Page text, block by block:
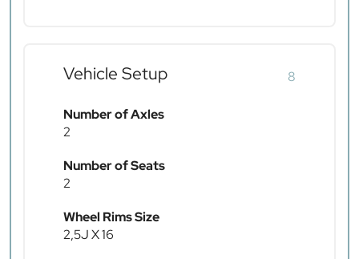
Vehicle Setup 8
Number of Axles
2
Number of Seats
2
Wheel Rims Size
2,5J X 16